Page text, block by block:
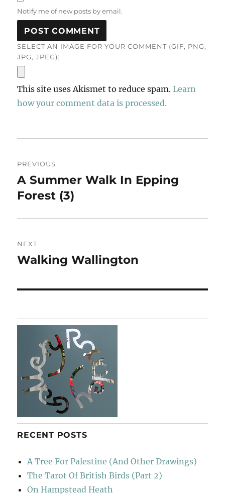
Notify me of new posts by email.
SELECT AN IMAGE FOR YOUR COMMENT (GIF, PNG,
JPG, JPEG):
This site uses Akismet to reduce spam.Learn
how your comment data is processed.
navigation
PREVIOUS
Previous
post:
A Summer Walk In Epping
Forest (3)
NEXT
Next
Walking Wallington
RECENT POSTS
A Tree For Palestine (And Other Drawings)
The Tarot Of British Birds (Part 2)
On Hampstead Heath